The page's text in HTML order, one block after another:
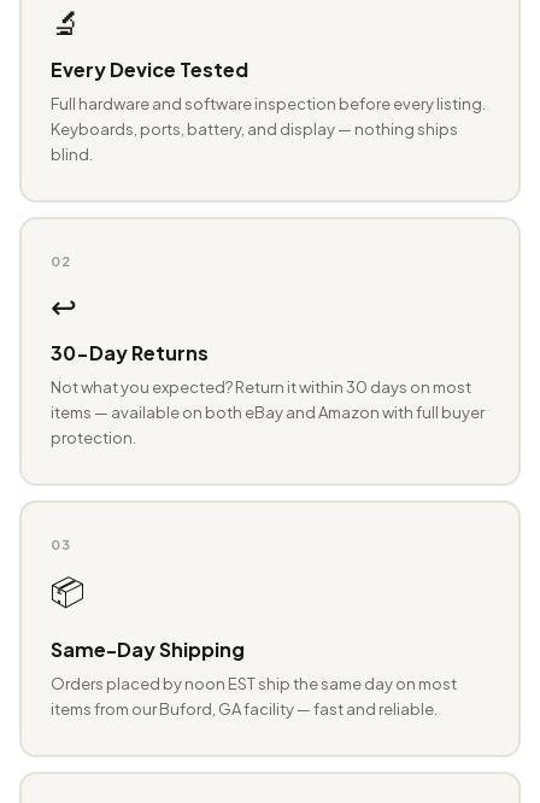
🔬
Every Device Tested
Full hardware and software inspection before every listing.
Keyboards, ports, battery, and display — nothing ships
blind.
02
↩️
30-Day Returns
Not what you expected? Return it within 30 days on most
items — available on both eBay and Amazon with full buyer
protection.
03
📦
Same-Day Shipping
Orders placed by noon EST ship the same day on most
items from our Buford, GA facility — fast and reliable.